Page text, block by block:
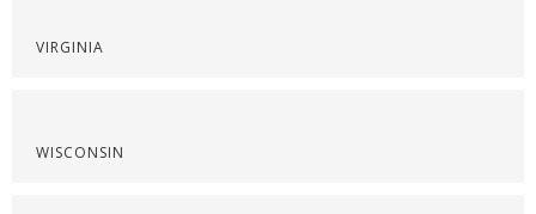
VIRGINIA
WISCONSIN